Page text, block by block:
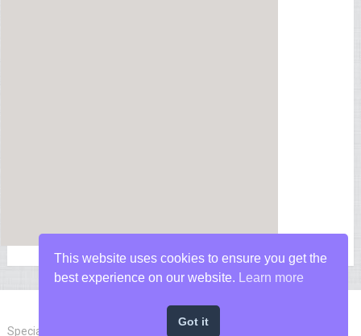
Special Forces News
This website uses cookies to ensure you get the
best experience on our website.
Learn more
Got it